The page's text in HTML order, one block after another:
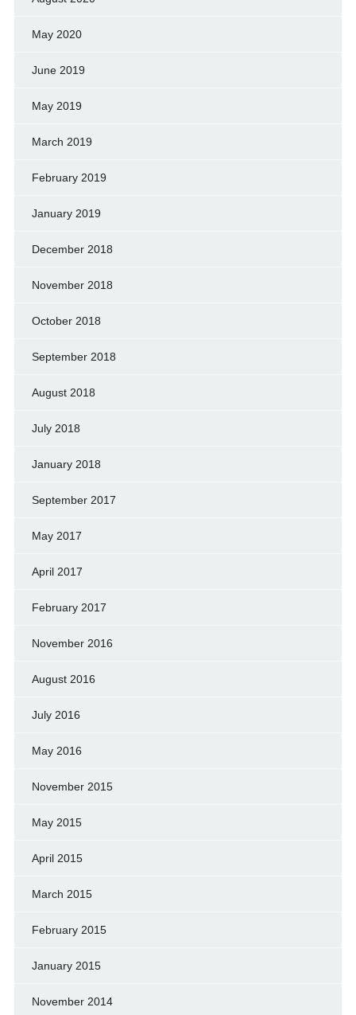
May 2020
June 2019
May 2019
March 2019
February 2019
January 2019
December 2018
November 2018
October 2018
September 2018
August 2018
July 2018
January 2018
September 2017
May 2017
April 2017
February 2017
November 2016
August 2016
July 2016
May 2016
November 2015
May 2015
April 2015
March 2015
February 2015
January 2015
November 2014